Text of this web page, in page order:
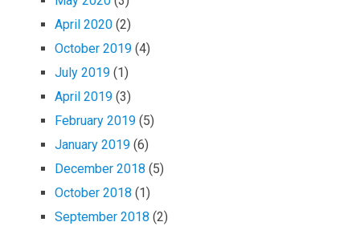
April 2020 (2)
October 2019 (4)
July 2019 (1)
April 2019 (3)
February 2019 (5)
January 2019 (6)
December 2018 (5)
October 2018 (1)
September 2018 (2)